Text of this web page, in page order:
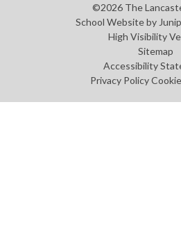
©2026 The
School Website by
High Visibility
Sitemap
Accessibility
Privacy Policy